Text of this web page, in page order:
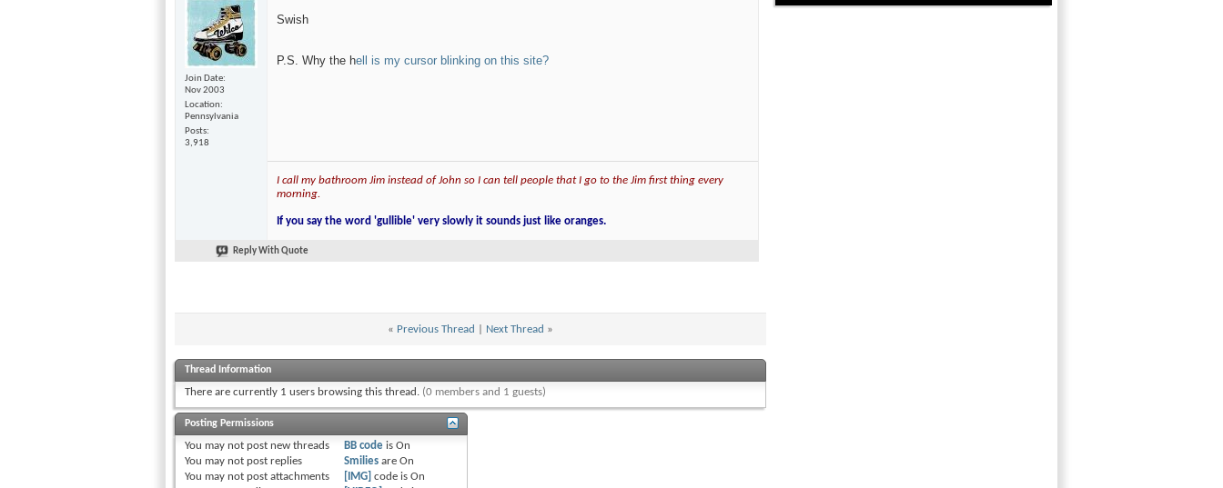
Join Date
Nov 2003
Location
Pennsylvania
Posts
3,918
Swish
P.S. Why the hell is my cursor blinking on this site?
I call my bathroom Jim instead of John so I can tell people that I go to the Jim first thing every
morning.
If you say the word 'gullible' very slowly it sounds just like oranges.
Reply With Quote
« Previous Thread Next Thread »
Thread Information
There are currently 1 users browsing this thread. (0 members and 1 guests)
Posting Permissions
You may not post new threads
You may not post replies
You may not post attachments
BB code is On
Smilies are On
[IMG] code is On